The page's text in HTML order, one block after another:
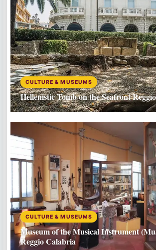
CULTURE & MUSEUMS
Hellenistic Tomb on the Seafront
CULTURE & MUSEUMS
Museum of the Musical Instrument
Reggio Calabria